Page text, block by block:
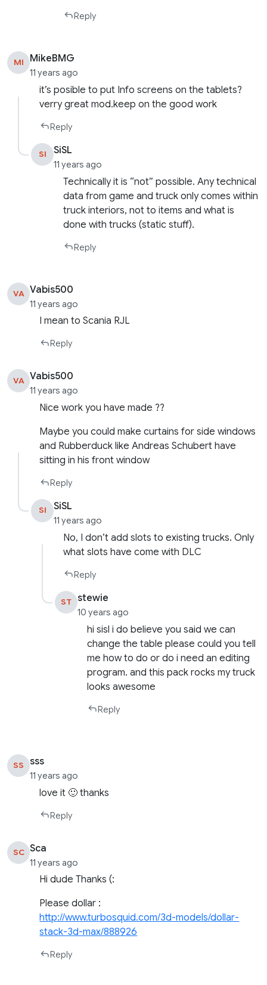
Reply
MI MikeBMG
11 years ago
it’s posible to put Info screens on the tablets?
verry great mod.keep on the good work
Reply
SI SiSL
11 years ago
Technically it is “not” possible. Any technical
data from game and truck only comes within
truck interiors, not to items and what is
done with trucks (static stuff).
Reply
VA Vabis500
11 years ago
I mean to Scania RJL
Reply
VA Vabis500
11 years ago
Nice work you have made ??
Maybe you could make curtains for side windows
and Rubberduck like Andreas Schubert have
sitting in his front window
Reply
SI SiSL
11 years ago
No, I don’t add slots to existing trucks. Only
what slots have come with DLC
Reply
ST stewie
10 years ago
hi sisl i do believe you said we can
change the table please could you tell
me how to do or do i need an editing
program. and this pack rocks my truck
looks awesome
Reply
SS sss
11 years ago
love it 🙂 thanks
Reply
SC Sca
11 years ago
Hi dude Thanks (:
Please dollar :
http://www.turbosquid.com/3d-models/dollar-
stack-3d-max/888926
Reply